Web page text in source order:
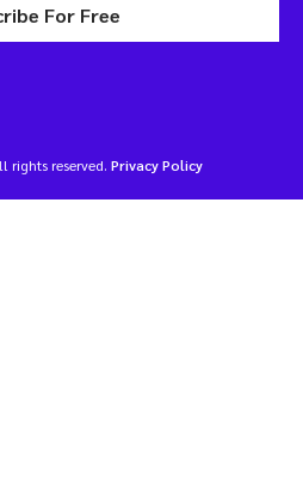
For Free
rights reserved. Privacy Policy